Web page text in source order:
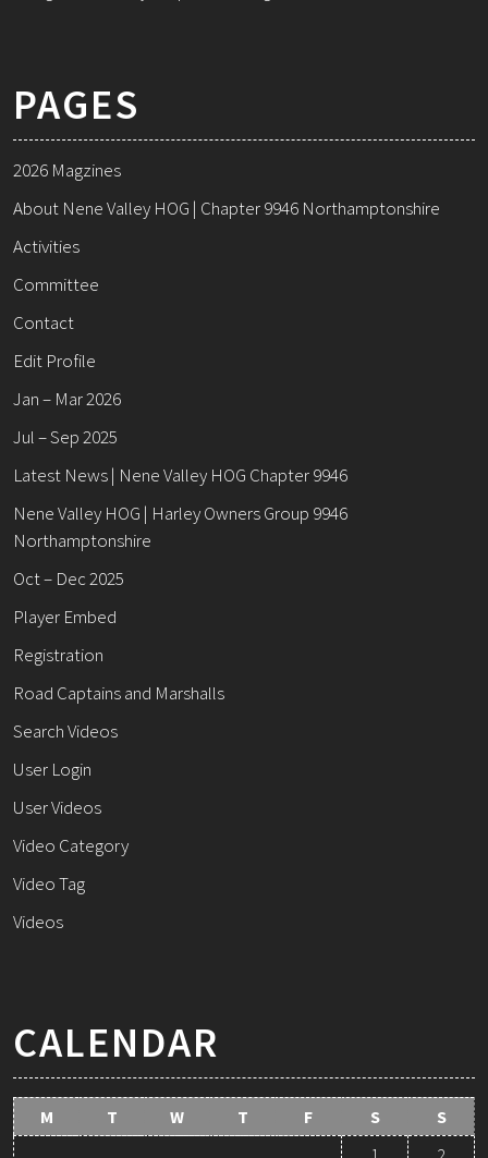
PAGES
2026 Magzines
About Nene Valley HOG | Chapter 9946 Northamptonshire
Activities
Committee
Contact
Edit Profile
Jan – Mar 2026
Jul – Sep 2025
Latest News | Nene Valley HOG Chapter 9946
Nene Valley HOG | Harley Owners Group 9946
Northamptonshire
Oct – Dec 2025
Player Embed
Registration
Road Captains and Marshalls
Search Videos
User Login
User Videos
Video Category
Video Tag
Videos
CALENDAR
M T W T F S
S